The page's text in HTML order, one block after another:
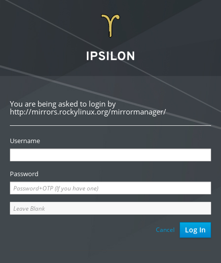
You are being asked to login by
http://mirrors.rockylinux.org/mirrormanager/
Username
Password
Cancel Log In